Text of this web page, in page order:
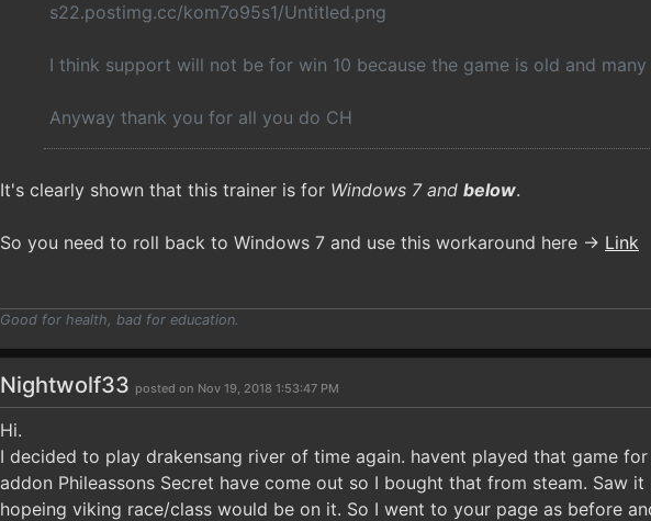
s22.postimg.cc/kom7o95s1/Untitled.png
I think support will not be for win 10 because the game is old and
Anyway thank you for all you do CH
It's clearly shown that this trainer is for Windows 7 and below.
So you need to roll back to Windows 7 and use this workaround here -> Link
Good for health, bad for education.
Nightwolf33 posted on Nov 19, 2018 1:53:47 PM
Hi.
I decided to play drakensang river of time again. havent played that game
addon Phileassons Secret have come out so I bought that from steam. Saw
hopeing viking race/class would be on it. So I went to your page as before